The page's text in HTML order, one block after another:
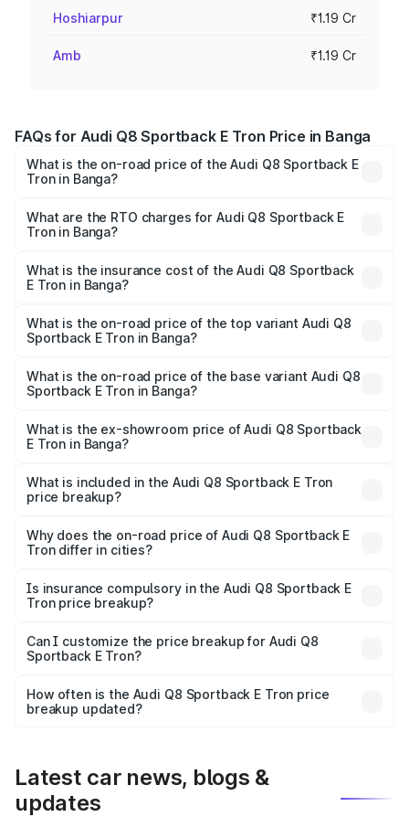
Hoshiarpur ₹1.19 Cr
Amb ₹1.19 Cr
FAQs for Audi Q8 Sportback E Tron Price in Banga
What is the on-road price of the Audi Q8 Sportback E
Tron in Banga?
ranges from ₹1.19 Cr and ₹1.32 Cr. On-road prices vary
across cities based on registration fees, insurance, and
What are the RTO charges for Audi Q8 Sportback E
Tron in Banga?
Sportback E Tron in Banga will be Not Available.
What is the insurance cost of the Audi Q8 Sportback
E Tron in Banga?
Sportback E Tron in Banga is ₹4.71 lakhs
What is the on-road price of the top variant Audi Q8
Sportback E Tron in Banga?
₹1.38 Cr Lakh in Banga.
What is the on-road price of the base variant Audi Q8
Sportback E Tron in Banga?
₹1.25 Cr Lakh in Banga.
What is the ex-showroom price of Audi Q8 Sportback
E Tron in Banga?
Sportback E Tron in Banga is ₹1.19 Cr.
What is included in the Audi Q8 Sportback E Tron
price breakup?
charges, insurance, road tax, handling fees, and optional
accessories.
Why does the on-road price of Audi Q8 Sportback E
Tron differ in cities?
charges, taxes, and insurance costs.
Is insurance compulsory in the Audi Q8 Sportback E
Tron price breakup?
Yes, at least third-party insurance is mandatory in India,
and it is included in the on-road price breakup.
Can I customize the price breakup for Audi Q8
Sportback E Tron?
accessories, or different insurance plans, which will adjust
the final breakup.
How often is the Audi Q8 Sportback E Tron price
breakup updated?
Latest car news, blogs &
updates